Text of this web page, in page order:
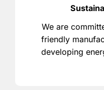
We are
friendly
developing